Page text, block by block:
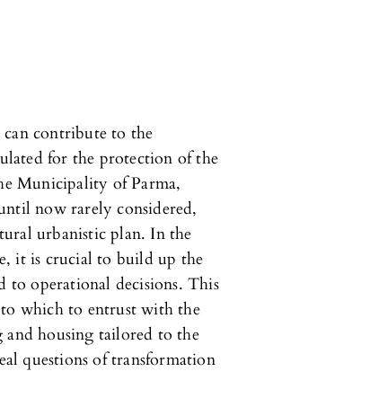
contribute to the
for the protection of the
Municipality of Parma,
now rarely considered,
urbanistic plan. In the
it is crucial to build up the
to operational decisions. This
to which to entrust with the
housing tailored to the
questions of transformation